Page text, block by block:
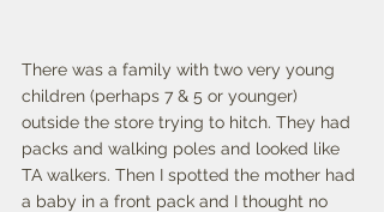
There was a family with two very young
children (perhaps 7 & 5 or younger)
outside the store trying to hitch. They had
packs and walking poles and looked like
TA walkers. Then I spotted the mother had
a baby in a front pack and I thought no